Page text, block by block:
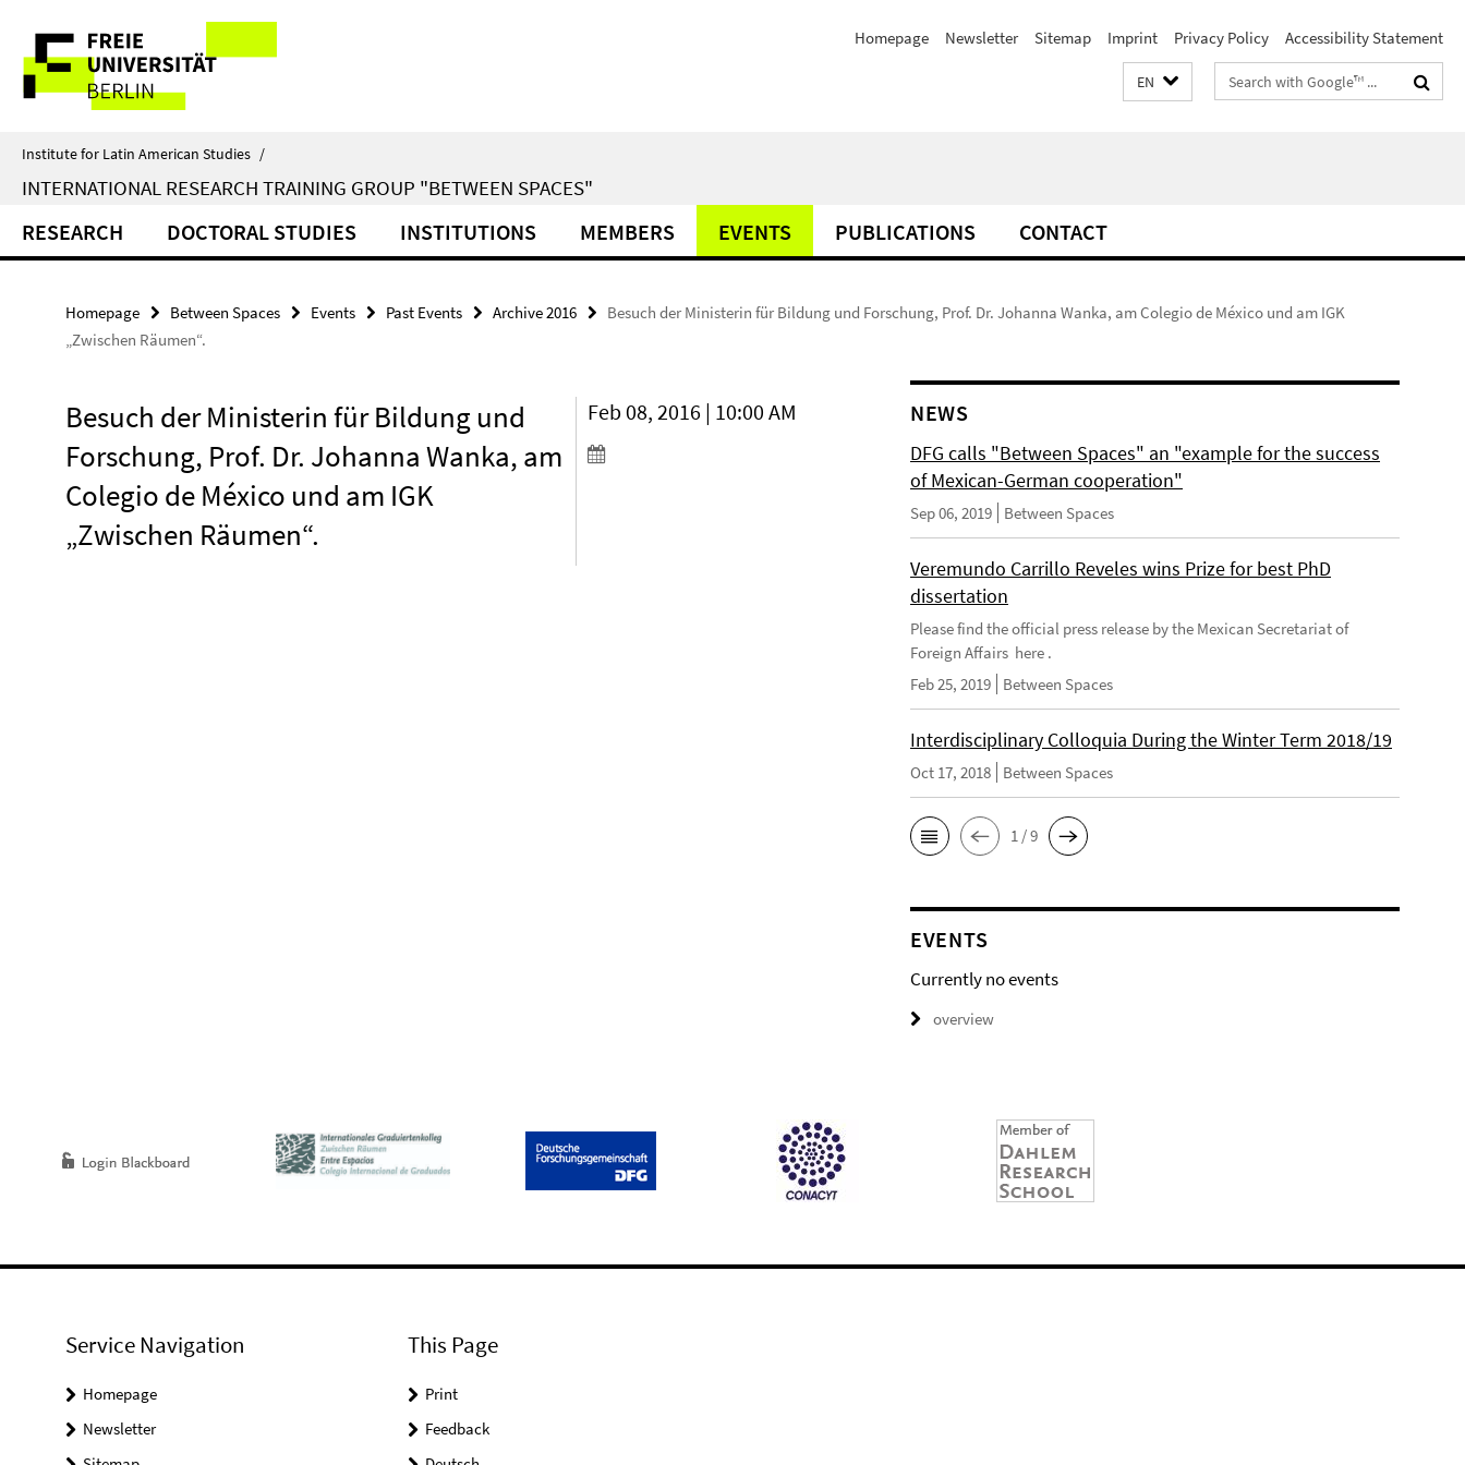
direkt
Inhalt
Service
Navigation
Homepage Newsletter Sitemap Imprint Privacy Policy Accessibility Statement
EN
Search
terms
Institute for Latin American Studies /
INTERNATIONAL RESEARCH TRAINING GROUP "BETWEEN SPACES"
RESEARCH DOCTORAL STUDIES INSTITUTIONS MEMBERS EVENTS PUBLICATIONS CONTACT
Homepage Between Spaces Events Past Events Archive 2016
Besuch der Ministerin für Bildung und Forschung, Prof. Dr. Johanna Wanka, am Colegio de México und am IGK
„Zwischen Räumen“.
Besuch der Ministerin für Bildung und
Forschung, Prof. Dr. Johanna Wanka, am
Colegio de México und am IGK
„Zwischen Räumen“.
Feb 08, 2016 | 10:00 AM NEWS
DFG calls "Between Spaces" an "example for the success
of Mexican-German cooperation"
Sep 06, 2019 Between Spaces
Veremundo Carrillo Reveles wins Prize for best PhD
dissertation
Please find the official press release by the Mexican Secretariat of
Foreign Affairs here .
Feb 25, 2019
Between Spaces
Interdisciplinary Colloquia During the Winter Term 2018/19
Oct 17, 2018 Between Spaces
1 / 9
EVENTS
Currently no events
overview
Service Navigation
Homepage
Newsletter
This Page
Print
Feedback